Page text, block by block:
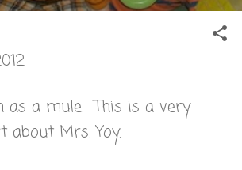
as a mule. This is a very
Mrs. Yoy.